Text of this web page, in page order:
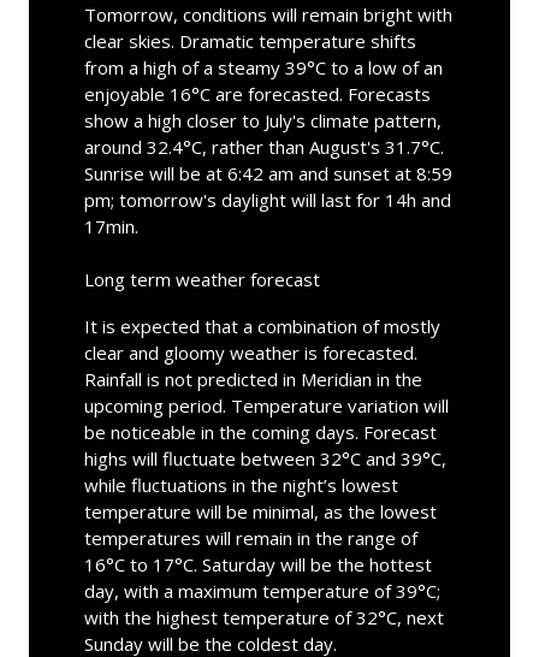
Tomorrow, conditions will remain bright with
clear skies. Dramatic temperature shifts
from a high of a steamy 39°C to a low of an
enjoyable 16°C are forecasted. Forecasts
show a high closer to July's climate pattern,
around 32.4°C, rather than August's 31.7°C.
Sunrise will be at 6:42 am and sunset at 8:59
pm; tomorrow's daylight will last for 14h and
17min.
Long term weather forecast
It is expected that a combination of mostly
clear and gloomy weather is forecasted.
Rainfall is not predicted in Meridian in the
upcoming period. Temperature variation will
be noticeable in the coming days. Forecast
highs will fluctuate between 32°C and 39°C,
while fluctuations in the night’s lowest
temperature will be minimal, as the lowest
temperatures will remain in the range of
16°C to 17°C. Saturday will be the hottest
day, with a maximum temperature of 39°C;
with the highest temperature of 32°C, next
Sunday will be the coldest day.